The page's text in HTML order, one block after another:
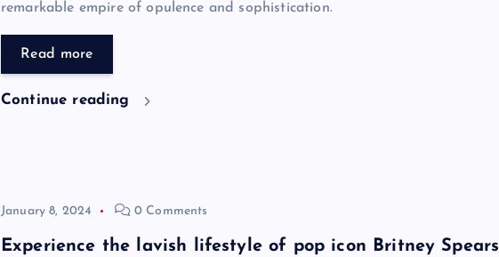
remarkable empire of opulence and sophistication.
Read more
Continue reading
January 8, 2024 0 Comments
Experience the lavish lifestyle of pop icon Britney Spears